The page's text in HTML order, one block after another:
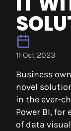
11 Oct 2023
Business
novel
in the ever-
Power BI,
of data